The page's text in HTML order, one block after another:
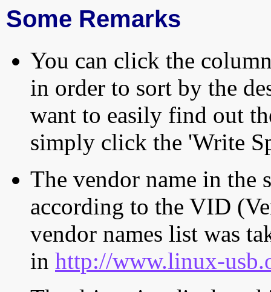
Some Remarks
You can click the
in order to sort by the
want to easily find out
simply click the 'Write
The vendor name in the
according to the VID
vendor names list was
in http://www.linux-